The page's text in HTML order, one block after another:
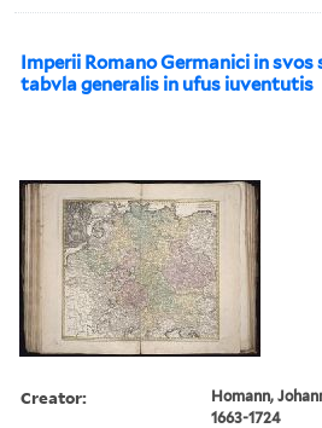
Imperii Romano Germanici in
tabvla generalis in ufus iuventutis
Creator:
Homann,
1663-1724